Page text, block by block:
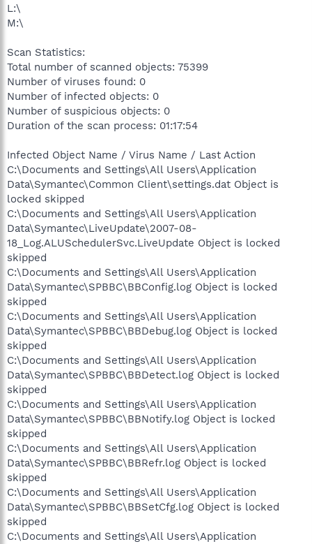
L:\
M:\
Scan Statistics:
Total number of scanned objects: 75399
Number of viruses found: 0
Number of infected objects: 0
Number of suspicious objects: 0
Duration of the scan process: 01:17:54
Infected Object Name / Virus Name / Last Action
C:\Documents and Settings\All Users\Application
Data\Symantec\Common Client\settings.dat Object is
locked skipped
C:\Documents and Settings\All Users\Application
Data\Symantec\LiveUpdate\2007-08-
18_Log.ALUSchedulerSvc.LiveUpdate Object is locked
skipped
C:\Documents and Settings\All Users\Application
Data\Symantec\SPBBC\BBConfig.log Object is locked
skipped
C:\Documents and Settings\All Users\Application
Data\Symantec\SPBBC\BBDebug.log Object is locked
skipped
C:\Documents and Settings\All Users\Application
Data\Symantec\SPBBC\BBDetect.log Object is locked
skipped
C:\Documents and Settings\All Users\Application
Data\Symantec\SPBBC\BBNotify.log Object is locked
skipped
C:\Documents and Settings\All Users\Application
Data\Symantec\SPBBC\BBRefr.log Object is locked
skipped
C:\Documents and Settings\All Users\Application
Data\Symantec\SPBBC\BBSetCfg.log Object is locked
skipped
C:\Documents and Settings\All Users\Application